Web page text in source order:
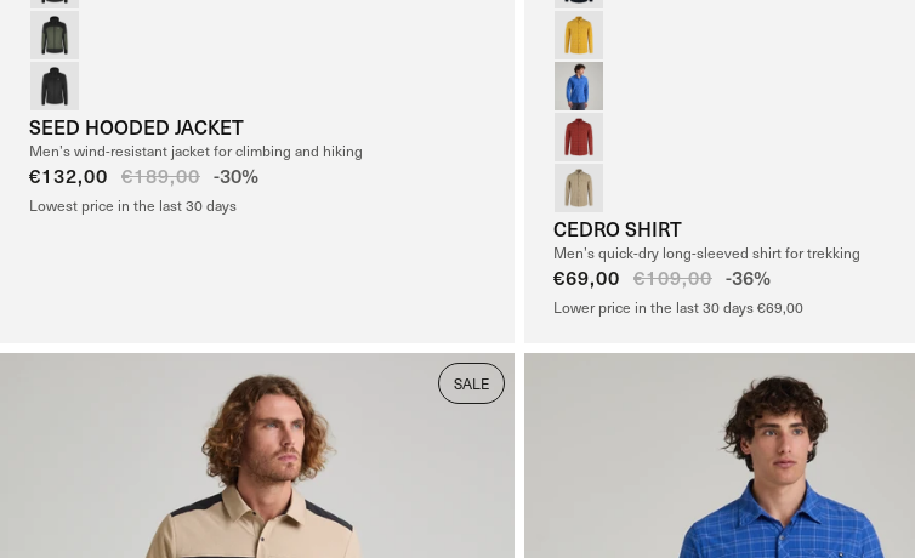
SEED HOODED JACKET
Men’s wind-resistant jacket for climbing and hiking
Sale
price
€132,00 Regular
price
€189,00 -30%
Lowest price in the last 30 days
CEDRO SHIRT
Men’s quick-dry long-sleeved shirt for trekking
Sale
price
€69,00 Regular
price
€109,00 -36%
Lower price in the last 30 days €69,00
SALE